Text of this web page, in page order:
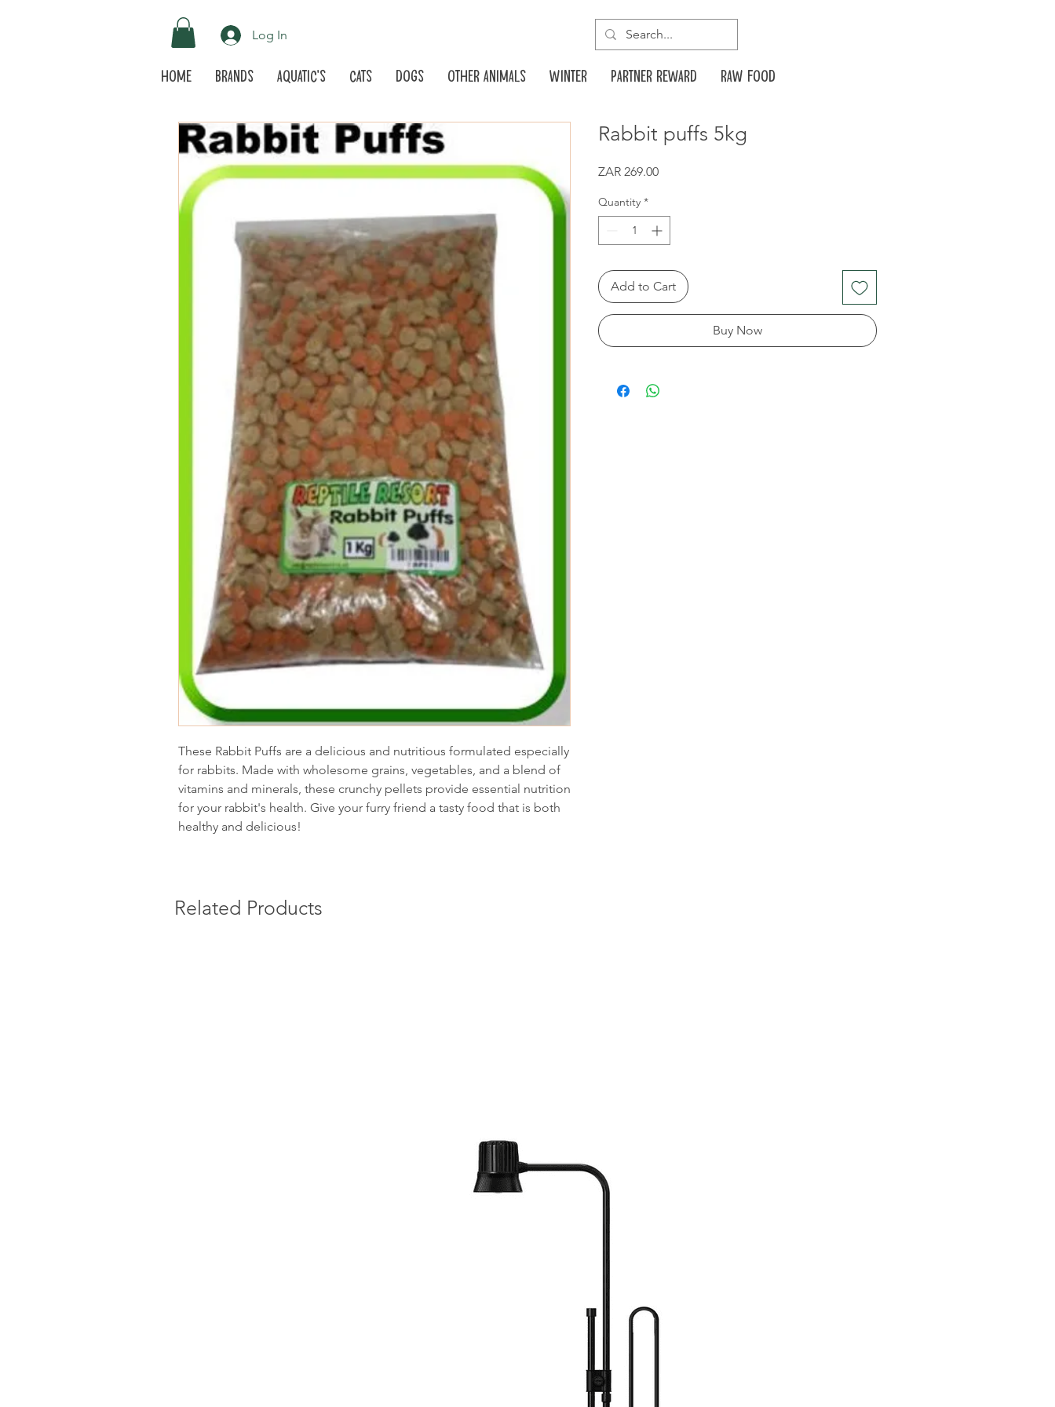
Log In
Home Brands Aquatic's Cats Dogs Other animals Winter Partner reward Raw food
These Rabbit Puffs are a delicious and nutritious formulated especially
for rabbits. Made with wholesome grains, vegetables, and a blend of
vitamins and minerals, these crunchy pellets provide essential nutrition
for your rabbit's health. Give your furry friend a tasty food that is both
healthy and delicious!
Rabbit puffs 5kg
ZAR 269.00Price
Quantity *
Add to Cart
Buy Now
Related Products